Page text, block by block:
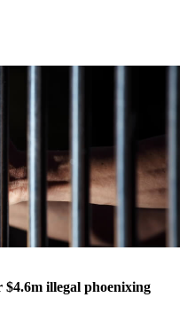
illegal phoenixing